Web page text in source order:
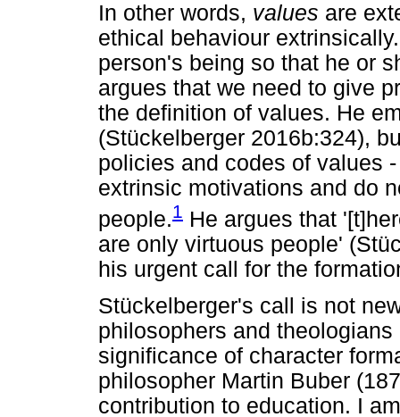
In other words, values are
ethical behaviour
person's being so that he or
argues that we need to give
the definition of values. He
(Stückelberger 2016b:324),
policies and codes of values
extrinsic motivations and do
people.1 He argues that
are only virtuous people'
his urgent call for the
Stückelberger's call is not
philosophers and
significance of character
philosopher Martin Buber
contribution to education. I